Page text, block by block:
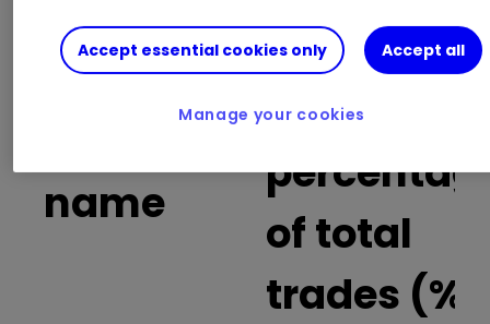
Company
name
Buy trades
as a
of total
trades (%)
Accept essential cookies only Accept all
Manage your cookies